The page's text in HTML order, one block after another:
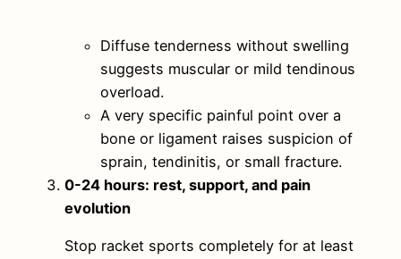
Diffuse tenderness without swelling
suggests muscular or mild tendinous
overload.
A very specific painful point over a
bone or ligament raises suspicion of
sprain, tendinitis, or small fracture.
0-24 hours: rest, support, and pain
evolution
Stop racket sports completely for at least